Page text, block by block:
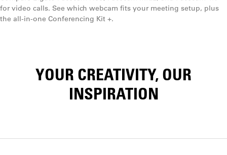
for video calls. See which webcam fits your meeting setup, plus
the all-in-one Conferencing Kit +.
YOUR CREATIVITY, OUR
INSPIRATION